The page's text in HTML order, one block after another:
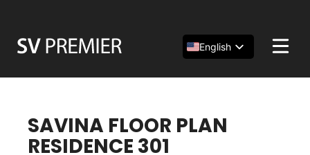
content
English
SAVINA FLOOR PLAN
RESIDENCE 301